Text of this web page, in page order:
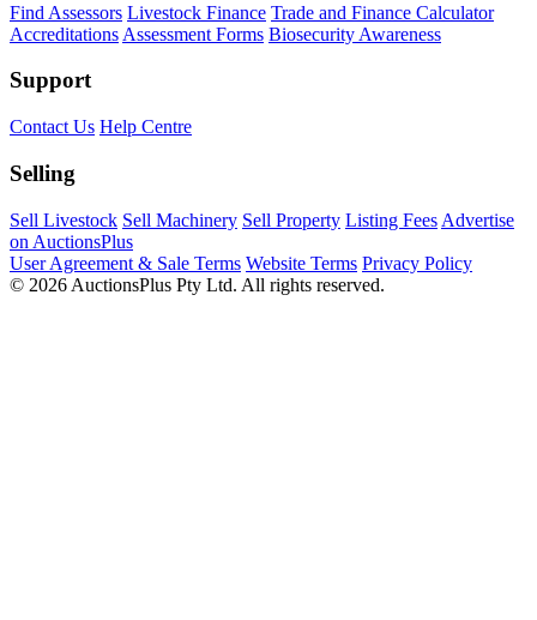
Find Assessors Livestock Finance Trade and Finance Calculator
Accreditations Assessment Forms Biosecurity Awareness
Support
Contact Us Help Centre
Selling
Sell Livestock Sell Machinery Sell Property Listing Fees Advertise
on AuctionsPlus
User Agreement & Sale Terms Website Terms Privacy Policy
© 2026 AuctionsPlus Pty Ltd. All rights reserved.